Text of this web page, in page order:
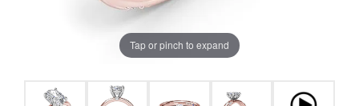
Tap or pinch to expand